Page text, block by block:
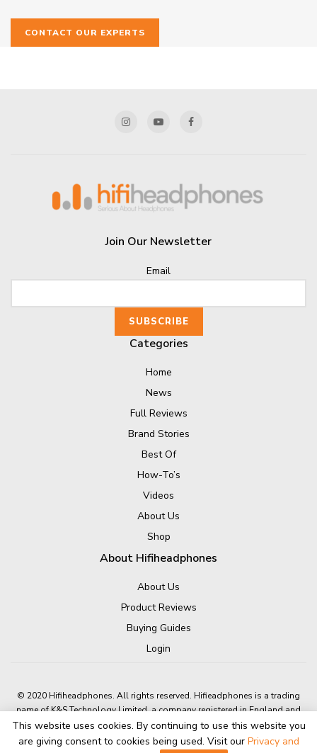
CONTACT OUR EXPERTS
Join Our Newsletter
Email
Categories
Home
News
Full Reviews
Brand Stories
Best Of
How-To’s
Videos
About Us
Shop
About Hifiheadphones
About Us
Product Reviews
Buying Guides
Login
© 2020 Hifiheadphones. All rights reserved. Hifieadphones is a trading
name of K&S Technology Limited, a company registered in England and
Wales.
Company number: 05631601 A4 Dolphin Way, Shoreham-By-Sea, BN43
This website uses cookies. By continuing to use this website you
are giving consent to cookies being used. Visit our Privacy and